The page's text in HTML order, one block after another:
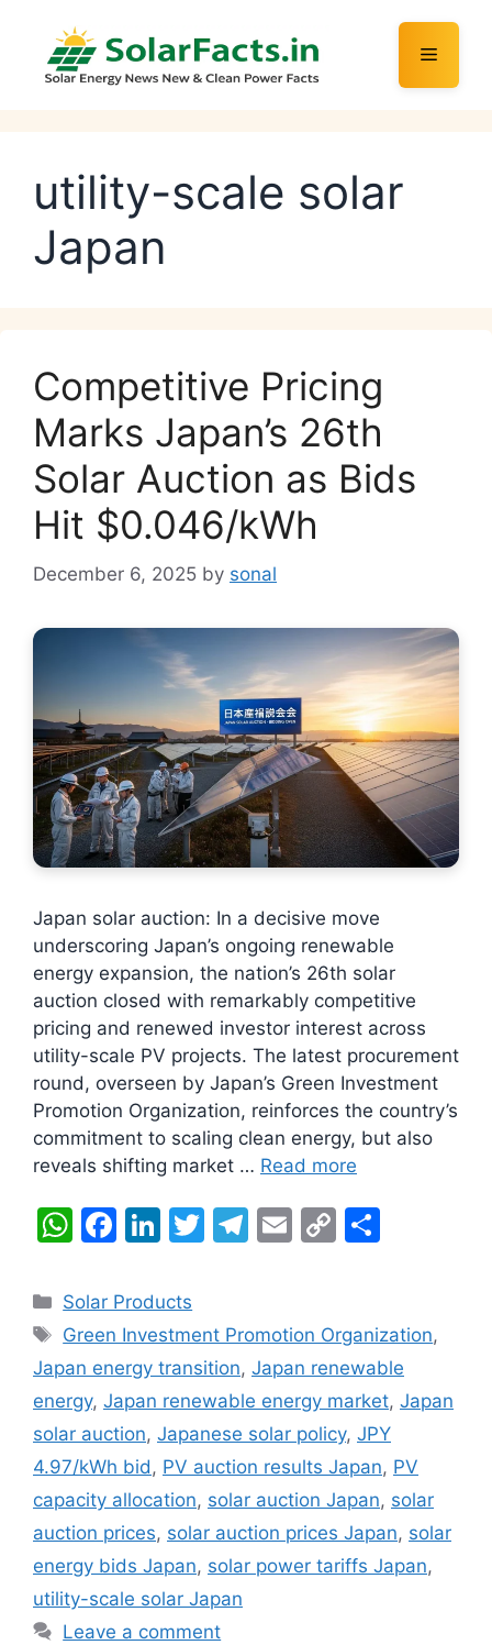
content
Menu
utility-scale solar
Japan
Competitive Pricing
Marks Japan’s 26th
Solar Auction as Bids
Hit $0.046/kWh
December 6, 2025 by sonal
Japan solar auction: In a decisive move
underscoring Japan’s ongoing renewable
energy expansion, the nation’s 26th solar
auction closed with remarkably competitive
pricing and renewed investor interest across
utility-scale PV projects. The latest procurement
round, overseen by Japan’s Green Investment
Promotion Organization, reinforces the country’s
commitment to scaling clean energy, but also
reveals shifting market … Read more
W
at
s
A
p
p
F
c
e
b
o
o
k
Li
k
e
dI
n
T
er
T
gr
a
m
E
l
C
y
Li
n
k
e
Categories
Solar Products
Tags
Green Investment Promotion Organization,
Japan energy transition, Japan renewable
energy, Japan renewable energy market, Japan
solar auction, Japanese solar policy, JPY
4.97/kWh bid, PV auction results Japan, PV
capacity allocation, solar auction Japan, solar
auction prices, solar auction prices Japan, solar
energy bids Japan, solar power tariffs Japan,
utility-scale solar Japan
Leave a comment